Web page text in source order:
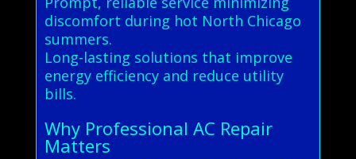
discomfort during hot North Chicago
summers.
Long-lasting solutions that improve
energy efficiency and reduce utility
bills.
Why Professional AC Repair
Matters